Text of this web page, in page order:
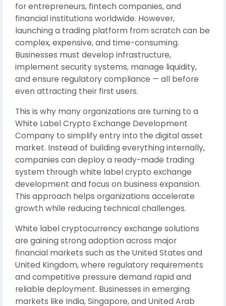
for entrepreneurs, fintech companies, and
financial institutions worldwide. However,
launching a trading platform from scratch can be
complex, expensive, and time-consuming.
Businesses must develop infrastructure,
implement security systems, manage liquidity,
and ensure regulatory compliance — all before
even attracting their first users.
This is why many organizations are turning to a
White Label Crypto Exchange Development
Company to simplify entry into the digital asset
market. Instead of building everything internally,
companies can deploy a ready-made trading
system through white label crypto exchange
development and focus on business expansion.
This approach helps organizations accelerate
growth while reducing technical challenges.
White label cryptocurrency exchange solutions
are gaining strong adoption across major
financial markets such as the United States and
United Kingdom, where regulatory requirements
and competitive pressure demand rapid and
reliable deployment. Businesses in emerging
markets like India,Singapore, and United Arab